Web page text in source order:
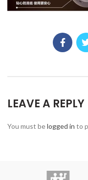
LEAVE A REPLY
You must belogged in to